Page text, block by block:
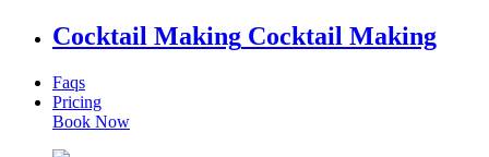
Cocktail Making Cocktail Making
Faqs
Pricing
Book Now